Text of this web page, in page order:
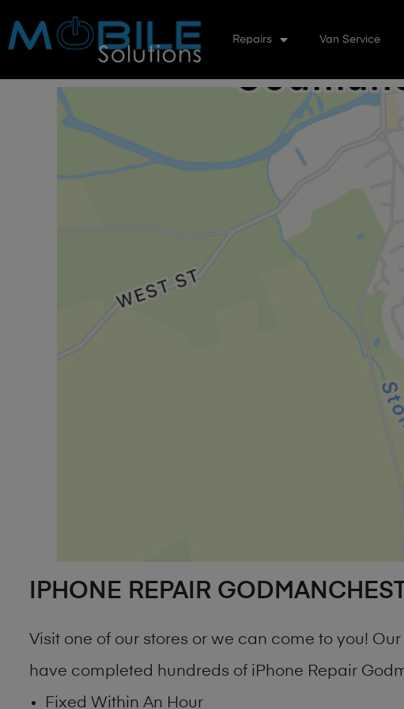
Repairs Van Service
IPHONE REPAIR
Visit one of our stores or we can come to you!
have completed hundreds of iPhone Repair
Fixed Within An Hour